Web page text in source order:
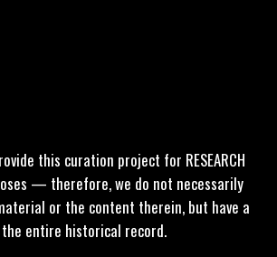
this curation project for RESEARCH
— therefore, we do not necessarily
or the content therein, but have a
entire historical record.